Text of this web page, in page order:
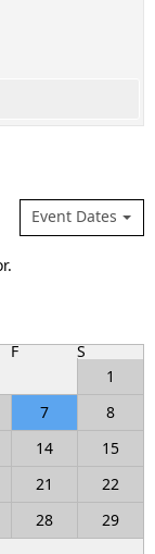
Event Dates
F
S
1
7
8
14
15
21
22
28
29